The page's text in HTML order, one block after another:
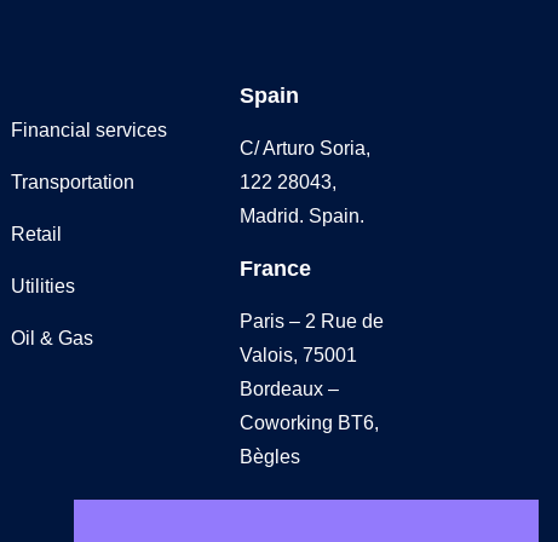
Financial services
Transportation
Retail
Utilities
Oil & Gas
Spain
C/ Arturo Soria,
122 28043,
Madrid. Spain.
France
Paris – 2 Rue de
Valois, 75001
Bordeaux –
Coworking BT6,
Bègles